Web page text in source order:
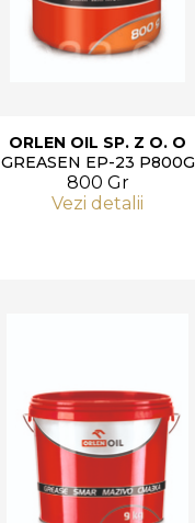
ORLEN OIL SP. Z O. O
GREASEN EP-23 P800G
800 Gr
Vezi detalii